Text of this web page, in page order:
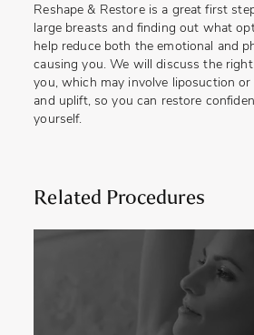
Reshape & Restore is a great first
large breasts and finding out what
help reduce both the emotional and
causing you. We will discuss the
you, which may involve liposuction
and uplift, so you can restore
yourself.
Related Procedures